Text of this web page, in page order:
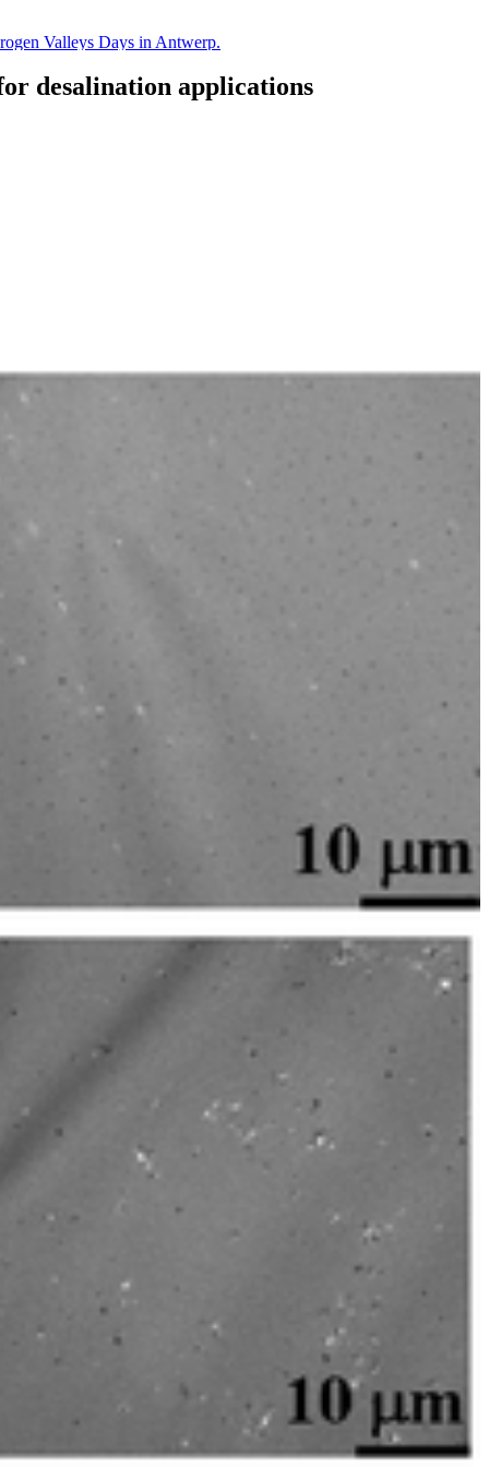
Valleys Days in Antwerp.
desalination applications